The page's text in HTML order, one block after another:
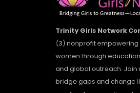
Trinity Girls Network
(3) nonprofit empowering
women through
and global outreach. Join
bridge gaps and change